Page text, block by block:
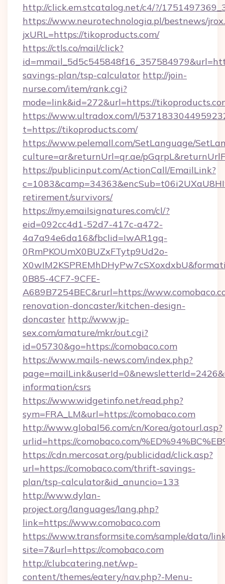
http://click.em.stcatalog.net/c4/?/
https://www.neurotechnologia.pl/bestnews/
jxURL=https://tikoproducts.com/
https://ctls.co/mail/click?
savings-plan/tsp-calculator http://join-
nurse.com/item/rank.cgi?
mode=link&id=272&url=https://
https://www.ultradox.com/l/
t=https://tikoproducts.com/
https://www.pelemall.com/SetLanguage/
culture=ar&returnUrl=qr.ae/
https://publicinput.com/ActionCall/EmailLink?
retirement/survivors/
https://my.emailsignatures.com/cl/?
eid=092cc4d1-52d7-417c-a472-
4a7a94e6da16&fbclid=IwAR1gq-
0RmPKOUmX0BUZxFTytp9Ud2o-
0B85-4CF7-9CFE-
A689B7254BEC&rurl=https://
renovation-doncaster/kitchen-design-
doncaster http://www.jp-
sex.com/amature/mkr/out.cgi?
id=05730&go=https://comobaco.com
https://www.mails-news.com/index.php?
information/csrs
https://www.widgetinfo.net/read.php?
sym=FRA_LM&url=https://comobaco.com
http://www.global56.com/cn/Korea/gotourl.asp?
urlid=https://comobaco.com/
https://cdn.mercosat.org/publicidad/click.asp?
url=https://comobaco.com/thrift-savings-
plan/tsp-calculator&id_anuncio=133
http://www.dylan-
project.org/languages/lang.php?
link=https://www.comobaco.com
https://www.transformsite.com/sample/data/
site=7&url=https://comobaco.com
http://clubcatering.net/wp-
content/themes/eatery/nav.php?-Menu-